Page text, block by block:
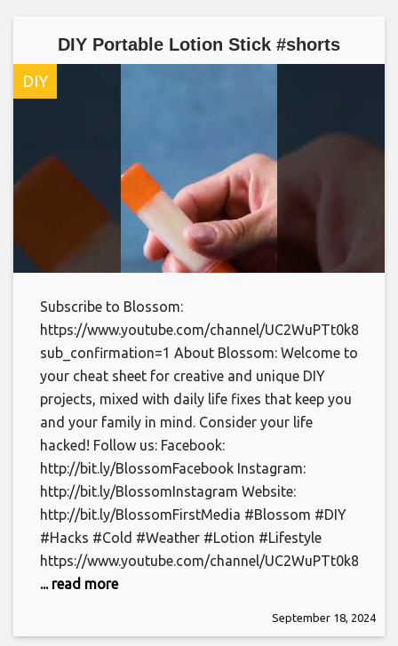
DIY Portable Lotion Stick #shorts
DIY
Subscribe to Blossom:
https://www.youtube.com/channel/
sub_confirmation=1 About Blossom: Welcome to
your cheat sheet for creative and unique DIY
projects, mixed with daily life fixes that keep you
and your family in mind. Consider your life
hacked! Follow us: Facebook:
http://bit.ly/BlossomFacebook Instagram:
http://bit.ly/BlossomInstagram Website:
http://bit.ly/BlossomFirstMedia #Blossom #DIY
#Hacks #Cold #Weather #Lotion #Lifestyle
https://www.youtube.com/channel/
... read more
September 18, 2024